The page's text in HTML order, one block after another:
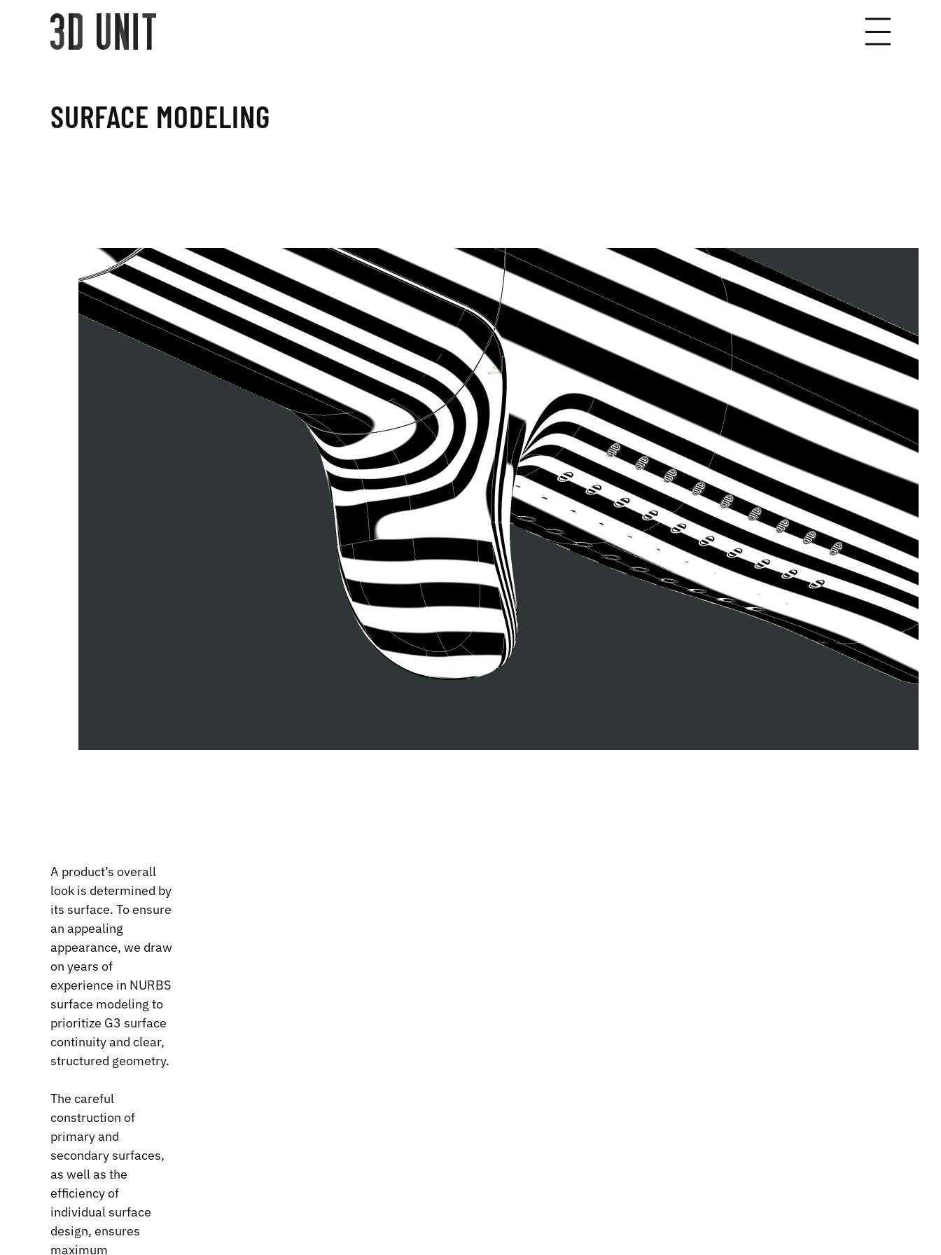
SURFACE MODELING
A product’s overall
look is determined by
its surface. To ensure
an appealing
appearance, we draw
on years of
experience in NURBS
surface modeling to
prioritize G3 surface
continuity and clear,
structured geometry.
The careful
construction of
primary and
secondary surfaces,
as well as the
efficiency of
individual surface
design, ensures
maximum